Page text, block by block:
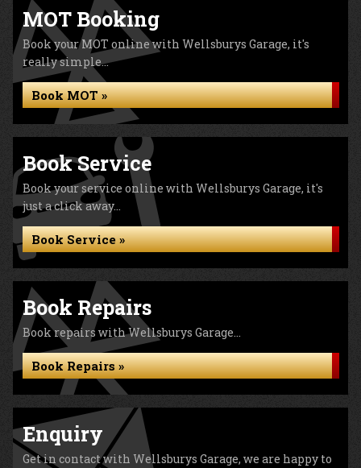
MOT Booking
Book your MOT online with Wellsburys Garage, it's
really simple...
Book MOT »
Book Service
Book your service online with Wellsburys Garage, it's
just a click away...
Book Service »
Book Repairs
Book repairs with Wellsburys Garage...
Book Repairs »
Enquiry
Get in contact with Wellsburys Garage, we are happy to